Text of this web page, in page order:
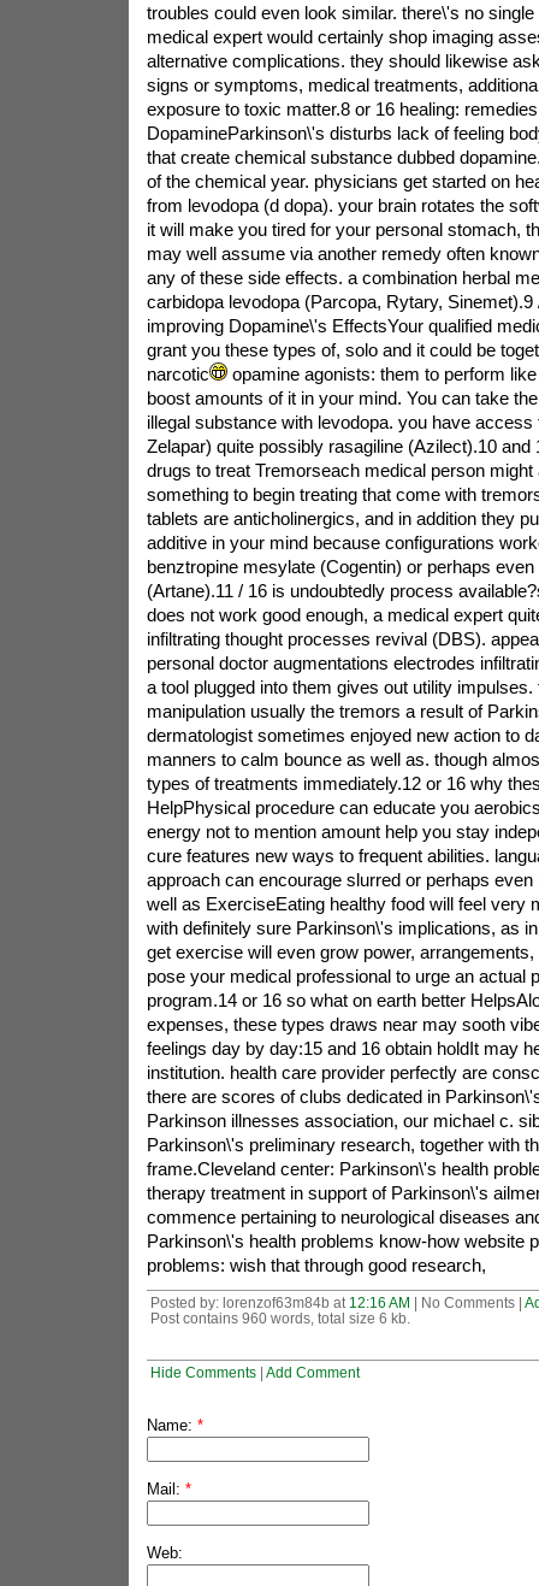
troubles could even look similar. there\'s no
medical expert would certainly shop imaging
alternative complications. they should likewise
signs or symptoms, medical treatments,
exposure to toxic matter.8 or 16 healing:
DopamineParkinson\'s disturbs lack of feeling
that create chemical substance dubbed
of the chemical year. physicians get started on
from levodopa (d dopa). your brain rotates the
it will make you tired for your personal stomach,
may well assume via another remedy often
any of these side effects. a combination herbal
carbidopa levodopa (Parcopa, Rytary, Sinemet).9
improving Dopamine\'s EffectsYour qualified
grant you these types of, solo and it could be
narcotic
opamine agonists: them to perform
boost amounts of it in your mind. You can take
illegal substance with levodopa. you have access
Zelapar) quite possibly rasagiline (Azilect).10 and
drugs to treat Tremorseach medical person might
something to begin treating that come with
tablets are anticholinergics, and in addition they
additive in your mind because configurations
benztropine mesylate (Cogentin) or perhaps
(Artane).11 / 16 is undoubtedly process
does not work good enough, a medical expert
infiltrating thought processes revival (DBS).
personal doctor augmentations electrodes
a tool plugged into them gives out utility
manipulation usually the tremors a result of
dermatologist sometimes enjoyed new action to
manners to calm bounce as well as. though
types of treatments immediately.12 or 16 why
HelpPhysical procedure can educate you
energy not to mention amount help you stay
cure features new ways to frequent abilities.
approach can encourage slurred or perhaps even
well as ExerciseEating healthy food will feel very
with definitely sure Parkinson\'s implications, as
get exercise will even grow power,
pose your medical professional to urge an actual
program.14 or 16 so what on earth better
expenses, these types draws near may sooth
feelings day by day:15 and 16 obtain holdIt may
institution. health care provider perfectly are
there are scores of clubs dedicated in
Parkinson illnesses association, our michael c.
Parkinson\'s preliminary research, together with
frame.Cleveland center: Parkinson\'s health
therapy treatment in support of Parkinson\'s
commence pertaining to neurological diseases
Parkinson\'s health problems know-how website
problems: wish that through good research,
Posted by: lorenzof63m84b at 12:16 AM | No Comments |
Post contains 960 words, total size 6 kb.
Hide Comments| Add Comment
Name: *
Mail: *
Web: